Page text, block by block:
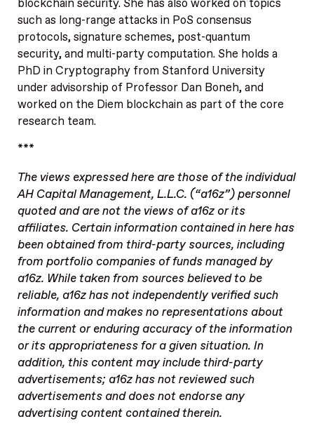
blockchain security. She has also worked on topics
such as long-range attacks in PoS consensus
protocols, signature schemes, post-quantum
security, and multi-party computation. She holds a
PhD in Cryptography from Stanford University
under advisorship of Professor Dan Boneh, and
worked on the Diem blockchain as part of the core
research team.
***
The views expressed here are those of the individual
AH Capital Management, L.L.C. (“a16z”) personnel
quoted and are not the views of a16z or its
affiliates. Certain information contained in here has
been obtained from third-party sources, including
from portfolio companies of funds managed by
a16z. While taken from sources believed to be
reliable, a16z has not independently verified such
information and makes no representations about
the current or enduring accuracy of the information
or its appropriateness for a given situation. In
addition, this content may include third-party
advertisements; a16z has not reviewed such
advertisements and does not endorse any
advertising content contained therein.